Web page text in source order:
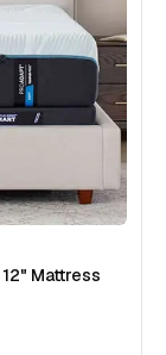
Mattress